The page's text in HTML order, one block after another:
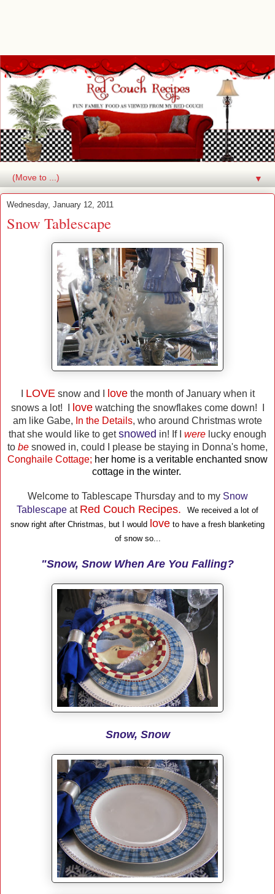
▼
Wednesday, January 12, 2011
Snow Tablescape
LOVEsnow and I lovethe month of January when it
snows a lot! I
lovewatching the snowflakes come down! I
am like Gabe, In the Details, who around Christmas wrote
that she would like to getsnowed in! If I were lucky enough
to be snowed in, could I please be staying in Donna's home,
Conghaile Cottage; her home is a veritable enchanted snow
cottage in the winter.
Welcome to Tablescape Thursday and to my Snow
Tablescape at Red Couch Recipes.
We received a lot of
snow right after Christmas, but I would love to have a fresh blanketing
of snow so...
"Snow, Snow When Are You Falling?
Snow, Snow